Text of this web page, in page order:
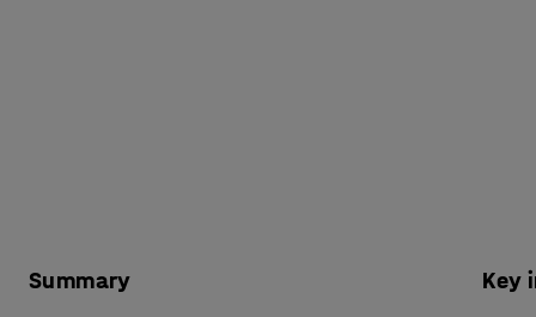
Summary Key